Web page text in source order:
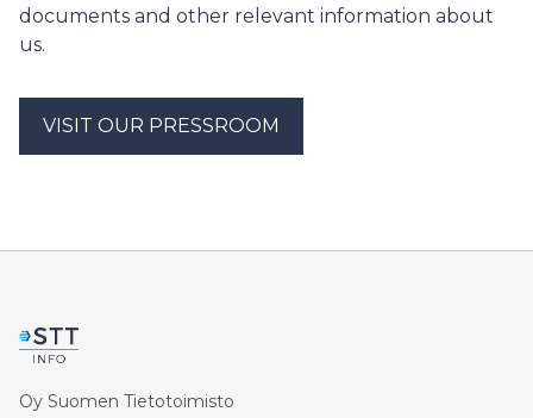
documents and other relevant information about
us.
VISIT OUR PRESSROOM
Oy Suomen Tietotoimisto